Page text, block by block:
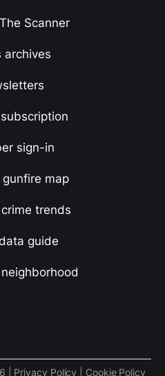
Scanner
archives
sign-in
gunfire map
trends
guide
| Privacy Policy Cookie Policy